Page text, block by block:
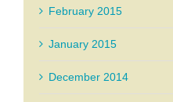
February 2015
January 2015
December 2014